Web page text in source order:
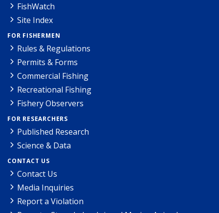
FishWatch
Site Index
FOR FISHERMEN
Rules & Regulations
Permits & Forms
Commercial Fishing
Recreational Fishing
Fishery Observers
FOR RESEARCHERS
Published Research
Science & Data
CONTACT US
Contact Us
Media Inquiries
Report a Violation